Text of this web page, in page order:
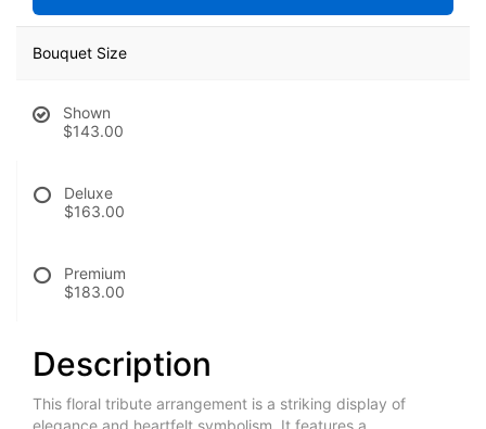
Bouquet Size
Shown
$143.00
Deluxe
$163.00
Premium
$183.00
Description
This floral tribute arrangement is a striking display of